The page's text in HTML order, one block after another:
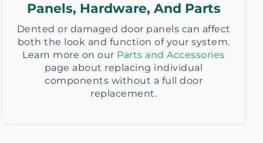
Panels, Hardware, And Parts
Dented or damaged door panels can affect
both the look and function of your system.
Learn more on our Parts and Accessories
page about replacing individual
components without a full door
replacement.